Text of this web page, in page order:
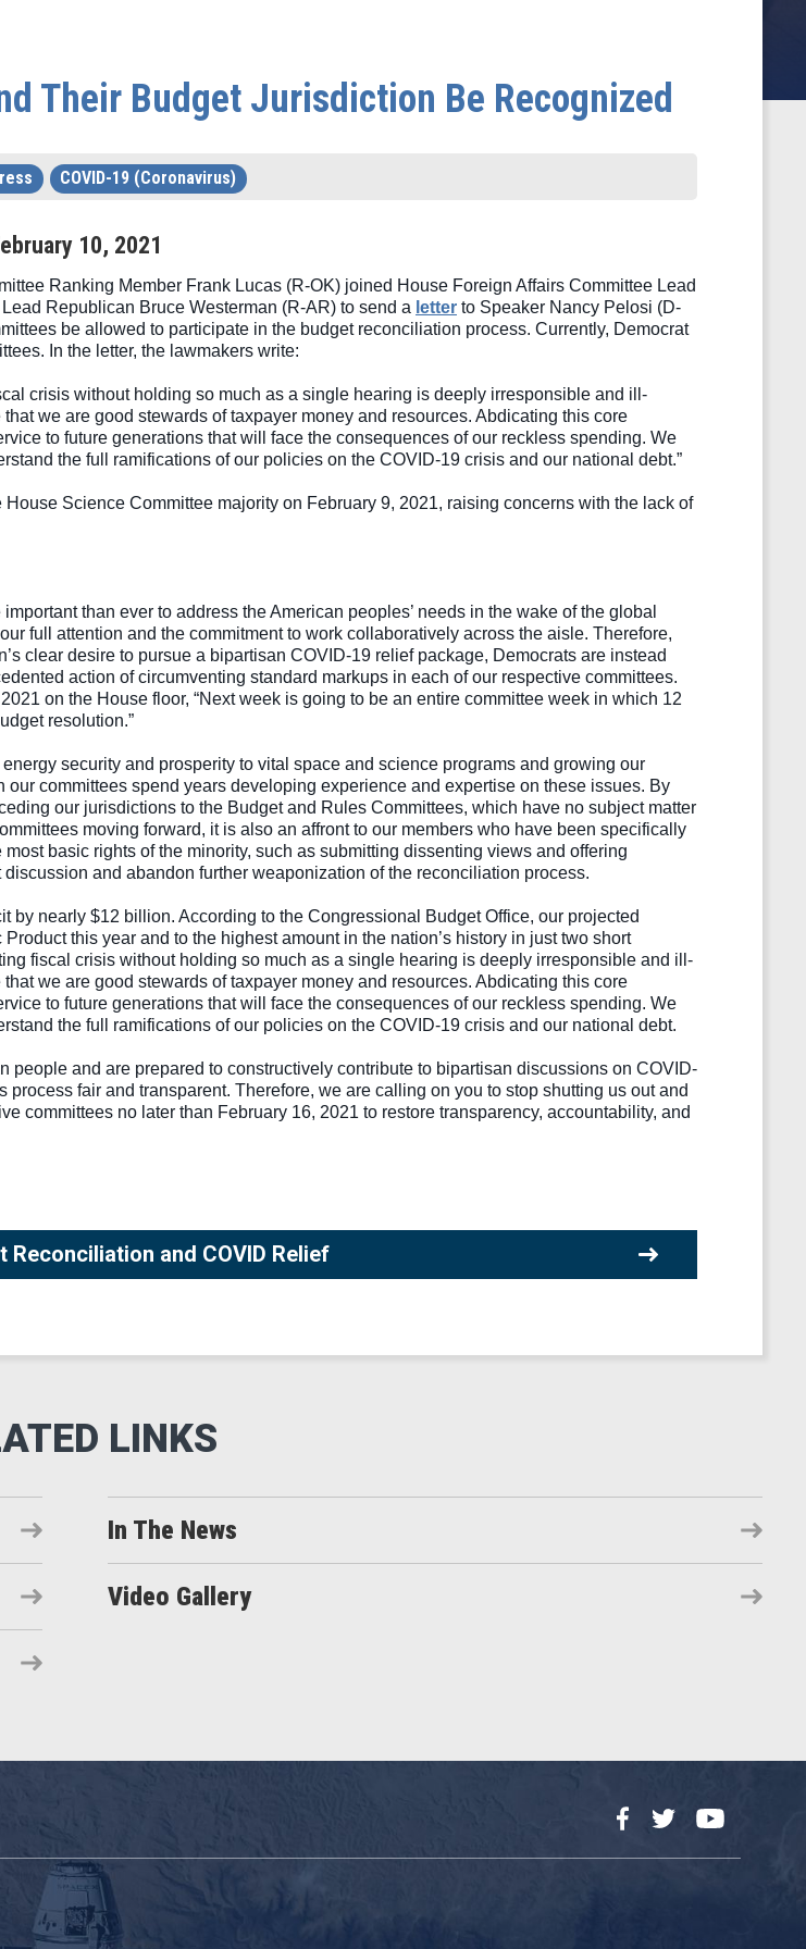
Their Budget Jurisdiction Be Recognized
COVID-19 (Coronavirus)
10, 2021
Ranking Member Frank Lucas (R-OK) joined House Foreign Affairs Committee Lead
Republican Bruce Westerman (R-AR) to send a letter to Speaker Nancy Pelosi (D-
be allowed to participate in the budget reconciliation process. Currently, Democrat
In the letter, the lawmakers write:
crisis without holding so much as a single hearing is deeply irresponsible and ill-
we are good stewards of taxpayer money and resources. Abdicating this core
to future generations that will face the consequences of our reckless spending. We
the full ramifications of our policies on the COVID-19 crisis and our national debt.”
House Science Committee majority on February 9, 2021, raising concerns with the lack of
than ever to address the American peoples’ needs in the wake of the global
full attention and the commitment to work collaboratively across the aisle. Therefore,
clear desire to pursue a bipartisan COVID-19 relief package, Democrats are instead
action of circumventing standard markups in each of our respective committees.
on the House floor, “Next week is going to be an entire committee week in which 12
resolution.”
security and prosperity to vital space and science programs and growing our
committees spend years developing experience and expertise on these issues. By
our jurisdictions to the Budget and Rules Committees, which have no subject matter
moving forward, it is also an affront to our members who have been specifically
basic rights of the minority, such as submitting dissenting views and offering
and abandon further weaponization of the reconciliation process.
nearly $12 billion. According to the Congressional Budget Office, our projected
this year and to the highest amount in the nation’s history in just two short
fiscal crisis without holding so much as a single hearing is deeply irresponsible and ill-
we are good stewards of taxpayer money and resources. Abdicating this core
to future generations that will face the consequences of our reckless spending. We
the full ramifications of our policies on the COVID-19 crisis and our national debt.
people and are prepared to constructively contribute to bipartisan discussions on COVID-
fair and transparent. Therefore, we are calling on you to stop shutting us out and
committees no later than February 16, 2021 to restore transparency, accountability, and
and COVID Relief
In The News
Video Gallery
FacebookTwitterYouTube